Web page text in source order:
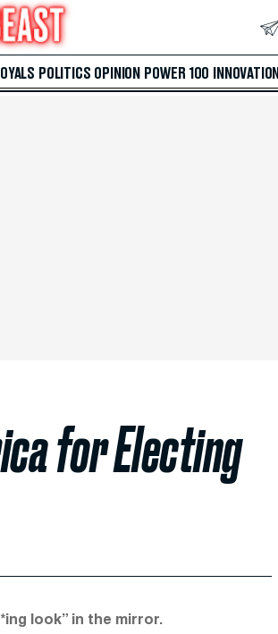
POLITICS OPINION POWER 100 INNOVATION
for Electing
look” in the mirror.